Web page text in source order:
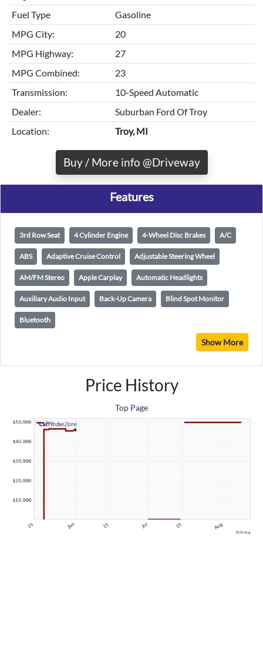
Fuel Type
Gasoline
MPG City:
20
MPG Highway:
27
MPG Combined:
23
Transmission:
10-Speed Automatic
Dealer:
Suburban Ford Of Troy
Location:
Troy, MI
Buy / More info @Driveway
Features
3rd Row Seat 4 Cylinder Engine 4-Wheel Disc Brakes A/C
ABS Adaptive Cruise Control Adjustable Steering Wheel
AM/FM Stereo Apple Carplay Automatic Headlights
Auxiliary Audio Input Back-Up Camera Blind Spot Monitor
Bluetooth
Show More
Price History
Top Page